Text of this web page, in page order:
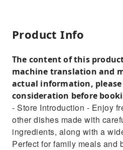
Product Info
The content of this
machine translation and
actual information,
consideration before
- Store Introduction - Enjoy
other dishes made with
ingredients, along with a
Perfect for family meals and